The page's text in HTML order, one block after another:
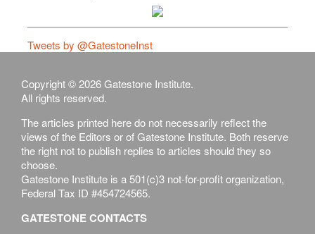
Tweets by @GatestoneInst
Copyright © 2026 Gatestone Institute.
All rights reserved.
The articles printed here do not necessarily reflect the
views of the Editors or of Gatestone Institute. Both reserve
the right not to publish replies to articles should they so
choose.
Gatestone Institute is a 501(c)3 not-for-profit organization,
Federal Tax ID #454724565.
GATESTONE CONTACTS